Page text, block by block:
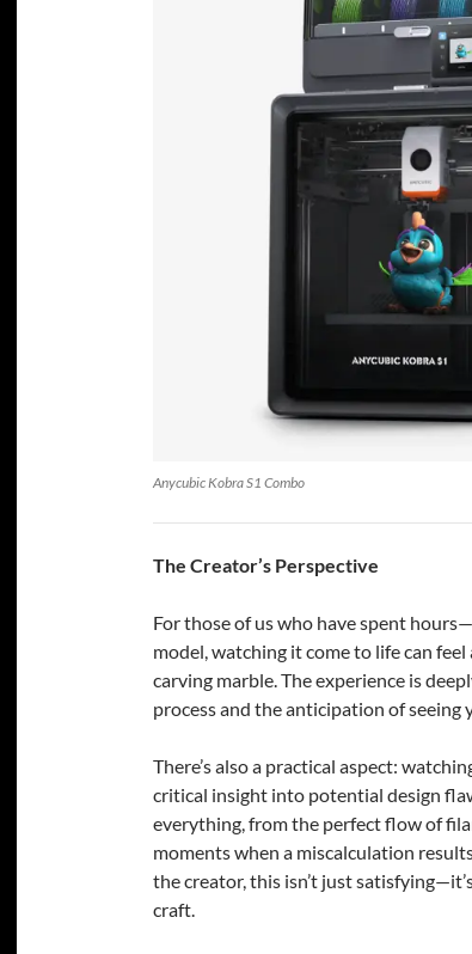
Anycubic Kobra S1 Combo
The Creator’s Perspective
For those of us who have spent
model, watching it come to life can
carving marble. The experience is
process and the anticipation of seeing
There’s also a practical aspect:
critical insight into potential design
everything, from the perfect flow of
moments when a miscalculation
the creator, this isn’t just
craft.